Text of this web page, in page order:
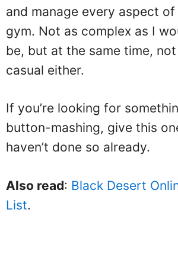
and manage every aspect
gym. Not as complex as I
be, but at the same time,
casual either.
If you’re looking for
button-mashing, give this
haven’t done so already.
Also read: Black Desert
List.